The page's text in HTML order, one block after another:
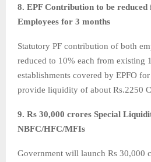
8. EPF Contribution to be
Employees for 3 months
Statutory PF contribution of both
reduced to 10% each from existing
establishments covered by EPFO
provide liquidity of about Rs.2250
9. Rs 30,000 crores Special
NBFC/HFC/MFIs
Government will launch Rs 30,000